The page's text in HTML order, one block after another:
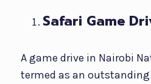
Safari Game
A game drive in Nairobi
termed as an outstanding